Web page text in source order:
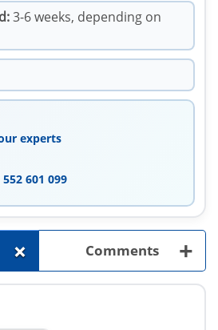
3-6 weeks, depending on
experts
552 601 099
+ Comments +